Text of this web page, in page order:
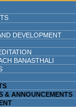
DEVELOPMENT
BANASTHALI
& ANNOUNCEMENTS